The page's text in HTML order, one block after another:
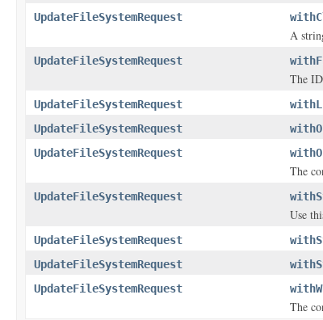
UpdateFileSystemRequest
A
UpdateFileSystemRequest
The
UpdateFileSystemRequest
UpdateFileSystemRequest
UpdateFileSystemRequest
The
UpdateFileSystemRequest
Use
UpdateFileSystemRequest
UpdateFileSystemRequest
UpdateFileSystemRequest
The